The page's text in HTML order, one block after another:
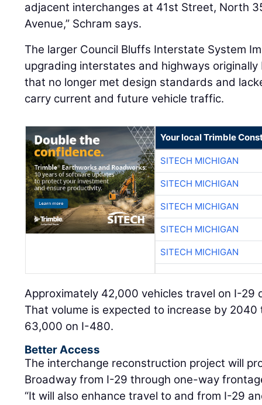
adjacent interchanges at 41st Street, North
Avenue,” Schram says.
The larger Council Bluffs Interstate System
upgrading interstates and highways
that no longer met design standards and
carry current and future vehicle traffic.
Your local Trimble
SITECH MICHIGAN
SITECH MICHIGAN
SITECH MICHIGAN
SITECH MICHIGAN
SITECH MICHIGAN
Approximately 42,000 vehicles travel on I-29
That volume is expected to increase by
63,000 on I-480.
Better Access
The interchange reconstruction project will
Broadway from I-29 through one-way
“It will also enhance travel to and from I-29